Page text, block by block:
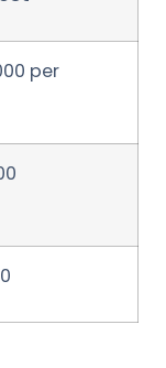
per